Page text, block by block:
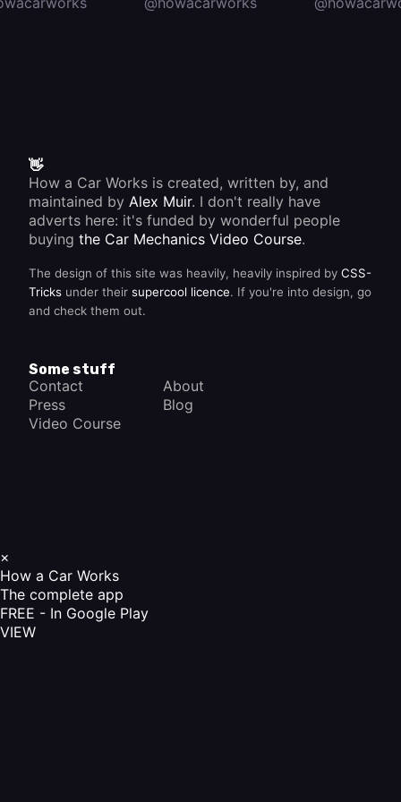
👋
How a Car Works is created, written by, and
maintained by Alex Muir. I don't really have
adverts here: it's funded by wonderful people
buying the Car Mechanics Video Course.
The design of this site was heavily, heavily inspired by CSS-
Tricks under their supercool licence. If you're into design, go
and check them out.
Some stuff
Contact
About
Press
Blog
Video Course
×
How a Car Works
The complete app
FREE - In Google Play
VIEW